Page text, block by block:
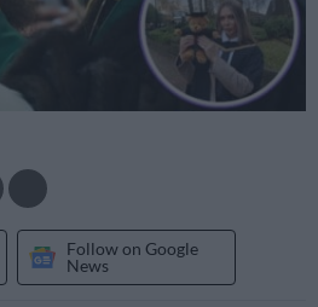
Follow on Google
News